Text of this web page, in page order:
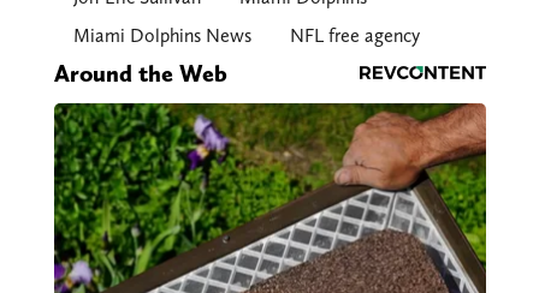
Miami Dolphins News
NFL free agency
Around the Web